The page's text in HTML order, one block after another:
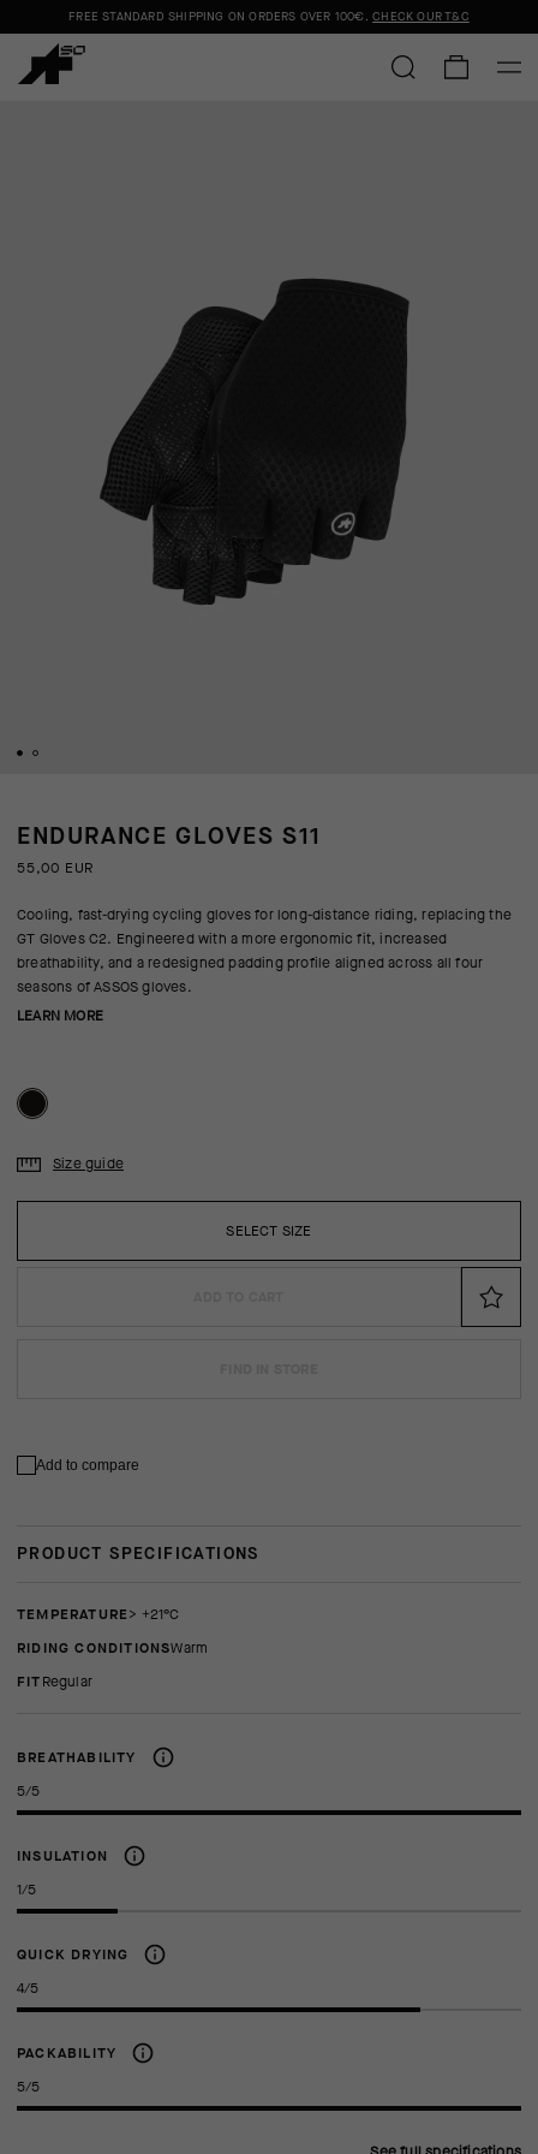
FREE STANDARD SHIPPING ON ORDERS OVER 100€ .CHECK OUR T&C
ENDURANCE GLOVES S11
55,00 EUR
Cooling, fast-drying cycling gloves for long-distance riding, replacing the
GT Gloves C2. Engineered with a more ergonomic fit, increased
breathability, and a redesigned padding profile aligned across all four
seasons of ASSOS gloves.
LEARN MORE
SELECT SIZE
Size guide
Add to compare
PRODUCT SPECIFICATIONS
TEMPERATURE
> +21°C
RIDING CONDITIONS
Warm
FIT regular
BREATHABILITY
5/5
INSULATION
1/5
QUICK DRYING
4/5
PACKABILITY
5/5